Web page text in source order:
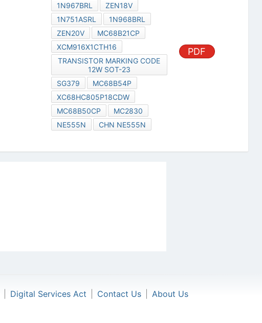
1N967BRL
ZEN18V
1N751ASRL
1N968BRL
ZEN20V
MC68B21CP
XCM916X1CTH16
TRANSISTOR MARKING CODE
12W SOT-23
SG379
MC68B54P
XC68HC805P18CDW
MC68B50CP
MC2830
NE555N
CHN NE555N
PDF
Digital Services Act Contact Us
About Us